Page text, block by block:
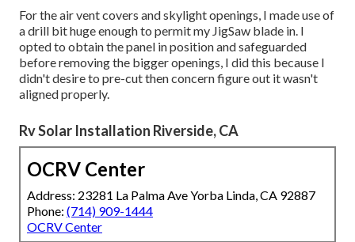
For the air vent covers and skylight openings, I made use of
a drill bit huge enough to permit my JigSaw blade in. I
opted to obtain the panel in position and safeguarded
before removing the bigger openings, I did this because I
didn't desire to pre-cut then concern figure out it wasn't
aligned properly.
Rv Solar Installation Riverside, CA
OCRV Center
Address: 23281 La Palma Ave Yorba Linda, CA 92887
Phone: (714) 909-1444
OCRV Center